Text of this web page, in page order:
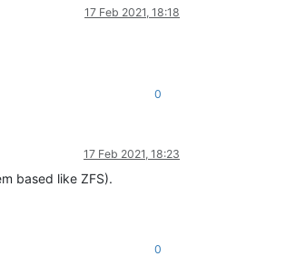
17 Feb 2021, 18:18
0
17 Feb 2021, 18:23
based like ZFS).
0